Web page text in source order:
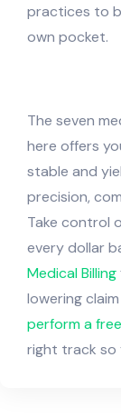
practices to
own pocket.
The seven
here offers
stable and
precision,
Take control
every dollar
Medical Billing
lowering
perform a
right track